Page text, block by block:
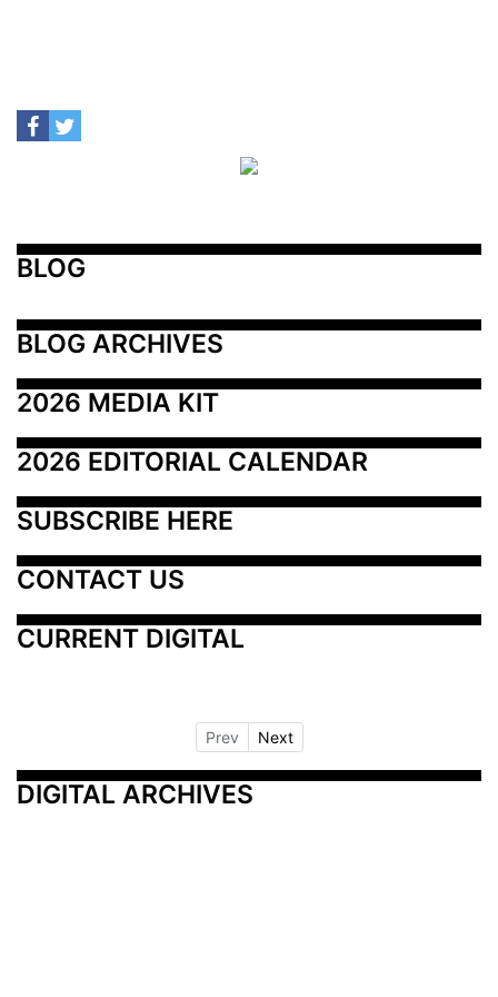
BLOG
BLOG ARCHIVES
2026 MEDIA KIT
2026 EDITORIAL CALENDAR
SUBSCRIBE HERE
CONTACT US
CURRENT DIGITAL
Prev Next
DIGITAL ARCHIVES